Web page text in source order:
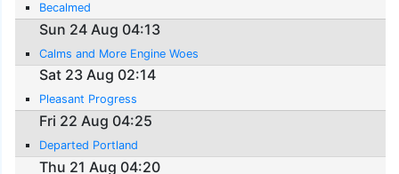
Becalmed
Sun 24 Aug 04:13
Calms and More Engine Woes
Sat 23 Aug 02:14
Pleasant Progress
Fri 22 Aug 04:25
Departed Portland
Thu 21 Aug 04:20